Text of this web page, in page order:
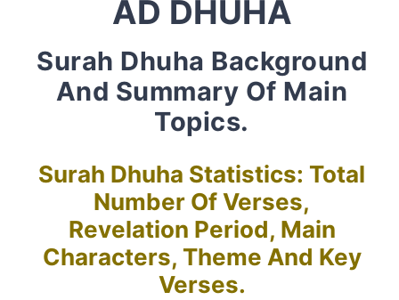
AD DHUHA
Surah Dhuha Background
And Summary Of Main
Topics.
Surah Dhuha Statistics: Total
Number Of Verses,
Revelation Period, Main
Characters, Theme And Key
Verses.